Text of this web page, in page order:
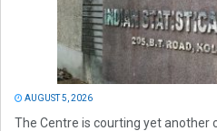
AUGUST 5, 2026
The Centre is courting yet another